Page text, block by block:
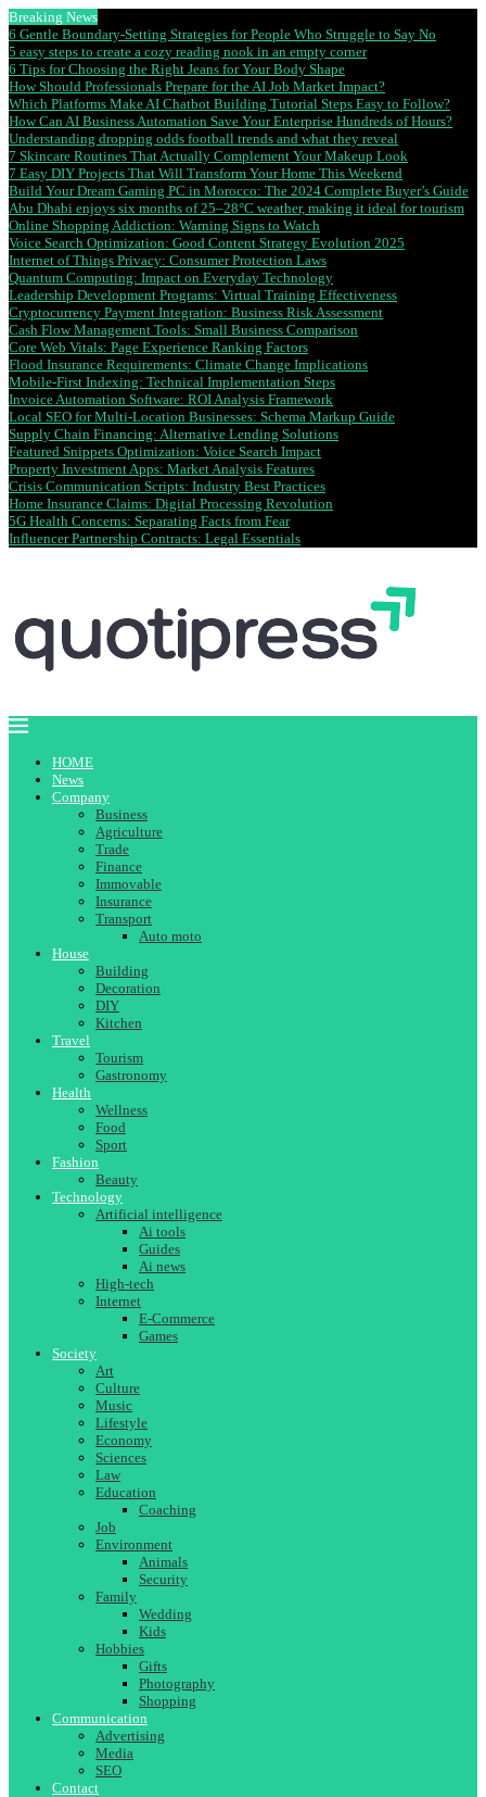
Breaking News
6 Gentle Boundary-Setting Strategies for People Who Struggle to Say No
5 easy steps to create a cozy reading nook in an empty corner
6 Tips for Choosing the Right Jeans for Your Body Shape
How Should Professionals Prepare for the AI Job Market Impact?
Which Platforms Make AI Chatbot Building Tutorial Steps Easy to Follow?
How Can AI Business Automation Save Your Enterprise Hundreds of Hours?
Understanding dropping odds football trends and what they reveal
7 Skincare Routines That Actually Complement Your Makeup Look
7 Easy DIY Projects That Will Transform Your Home This Weekend
Build Your Dream Gaming PC in Morocco: The 2024 Complete Buyer’s Guide
Abu Dhabi enjoys six months of 25–28°C weather, making it ideal for tourism
Online Shopping Addiction: Warning Signs to Watch
Voice Search Optimization: Good Content Strategy Evolution 2025
Internet of Things Privacy: Consumer Protection Laws
Quantum Computing: Impact on Everyday Technology
Leadership Development Programs: Virtual Training Effectiveness
Cryptocurrency Payment Integration: Business Risk Assessment
Cash Flow Management Tools: Small Business Comparison
Core Web Vitals: Page Experience Ranking Factors
Flood Insurance Requirements: Climate Change Implications
Mobile-First Indexing: Technical Implementation Steps
Invoice Automation Software: ROI Analysis Framework
Local SEO for Multi-Location Businesses: Schema Markup Guide
Supply Chain Financing: Alternative Lending Solutions
Featured Snippets Optimization: Voice Search Impact
Property Investment Apps: Market Analysis Features
Crisis Communication Scripts: Industry Best Practices
Home Insurance Claims: Digital Processing Revolution
5G Health Concerns: Separating Facts from Fear
Influencer Partnership Contracts: Legal Essentials
HOME
News
Company
Business
Agriculture
Trade
Finance
Immovable
Insurance
Transport
Auto moto
House
Building
Decoration
DIY
Kitchen
Travel
Tourism
Gastronomy
Health
Wellness
Food
Sport
Fashion
Beauty
Technology
Artificial intelligence
Ai tools
Guides
Ai news
High-tech
Internet
E-Commerce
Games
Society
Art
Culture
Music
Lifestyle
Economy
Sciences
Law
Education
Coaching
Job
Environment
Animals
Security
Family
Wedding
Kids
Hobbies
Gifts
Photography
Shopping
Communication
Advertising
Media
SEO
Contact